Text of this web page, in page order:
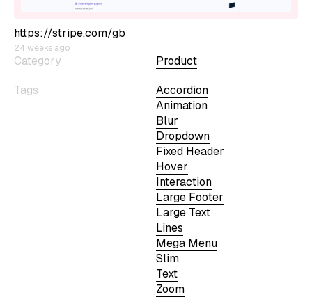
Category
Product
Tags
Accordion
Animation
Blur
Dropdown
Fixed Header
Hover
Interaction
Large Footer
Large Text
Lines
Mega Menu
Slim
Text
Zoom
https://stripe.com/gb
24 weeks ago